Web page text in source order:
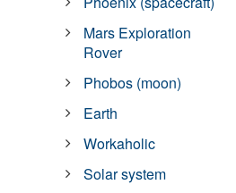
Mars Exploration
Rover
Phobos (moon)
Earth
Workaholic
Solar system